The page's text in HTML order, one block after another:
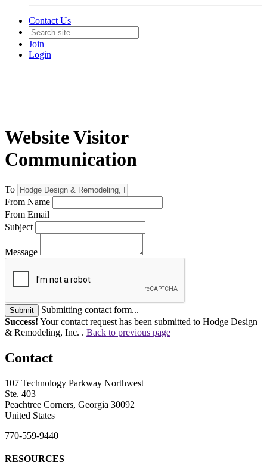
Contact Us
Join
Login
Website Visitor
Communication
To
From Name
From Email
Subject
Message
Submit
Submitting contact form...
Success! Your contact request has been submitted to Hodge Design
& Remodeling, Inc. . Back to previous page
Contact
107 Technology Parkway Northwest
Ste. 403
Peachtree Corners, Georgia 30092
United States
770-559-9440
RESOURCES